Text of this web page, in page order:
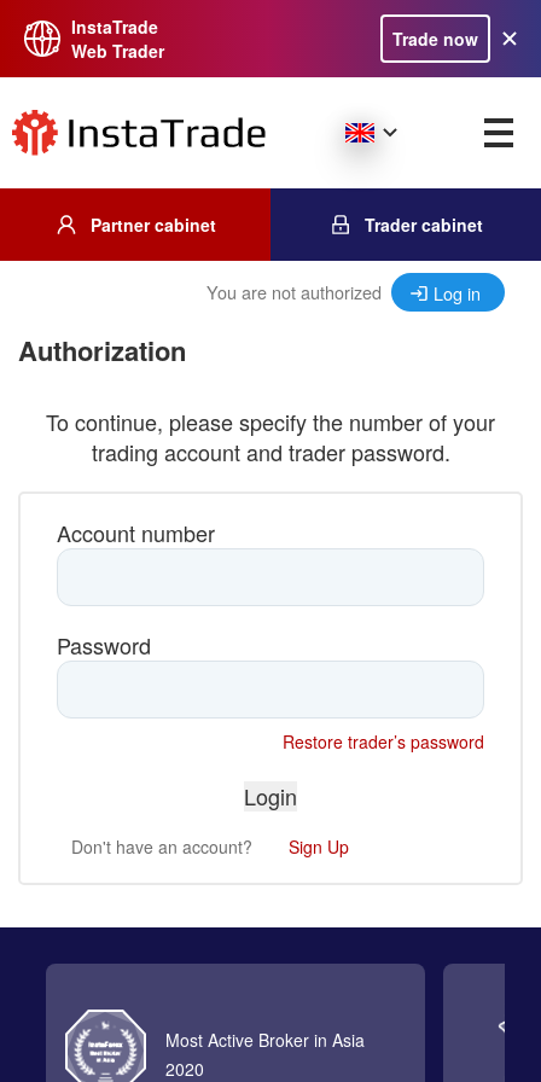
InstaTrade
Web Trader
Trade now
Partner cabinet Trader cabinet
You are not authorized Log in
Authorization
To continue, please specify the number of your
trading account and trader password.
Account number
Password
Restore trader’s password
Don't have an account? Sign Up
Most Active Broker in Asia
2020